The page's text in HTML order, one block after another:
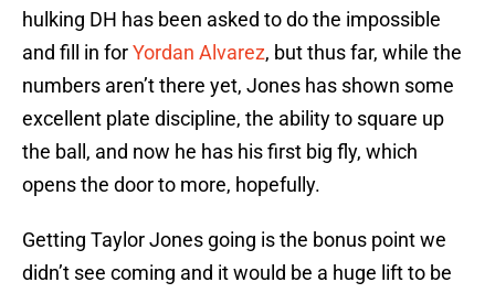
hulking DH has been asked to do the impossible
and fill in forYordan Alvarez, but thus far, while the
numbers aren’t there yet, Jones has shown some
excellent plate discipline, the ability to square up
the ball, and now he has his first big fly, which
opens the door to more, hopefully.
Getting Taylor Jones going is the bonus point we
didn’t see coming and it would be a huge lift to be